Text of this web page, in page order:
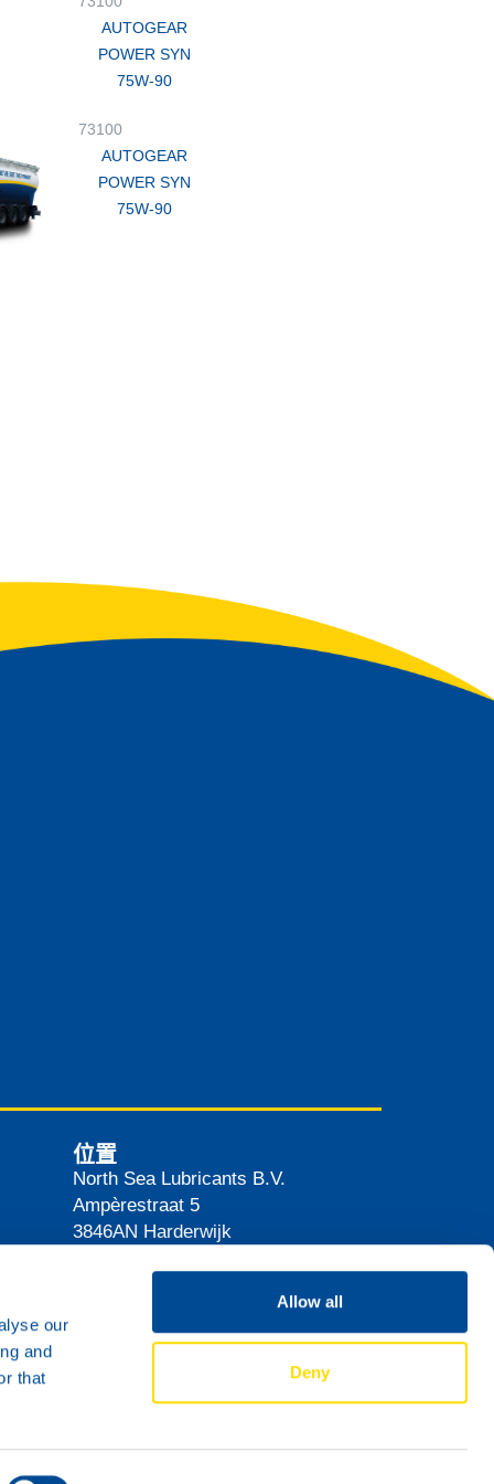
our
and
that
Allow all
Deny
AUTOGEAR
POWER SYN
75W-90
73100
AUTOGEAR
POWER SYN
75W-90
位置
North Sea Lubricants B.V.
Ampèrestraat 5
3846AN Harderwijk